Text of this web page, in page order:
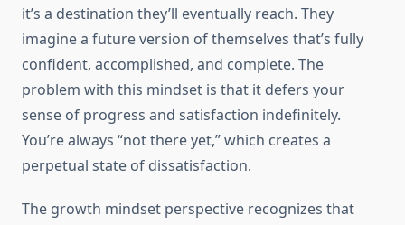
it’s a destination they’ll eventually reach. They
imagine a future version of themselves that’s fully
confident, accomplished, and complete. The
problem with this mindset is that it defers your
sense of progress and satisfaction indefinitely.
You’re always “not there yet,” which creates a
perpetual state of dissatisfaction.
The growth mindset perspective recognizes that